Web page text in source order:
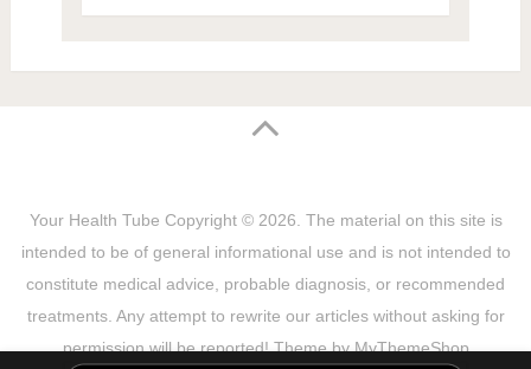
Your Health Tube Copyright © 2026. The material on this site is
intended to be of general informational use and is not intended to
constitute medical advice, probable diagnosis, or recommended
treatments. Any attempt to rewrite our articles without asking for
permission will be reported! Theme byMyThemeShop